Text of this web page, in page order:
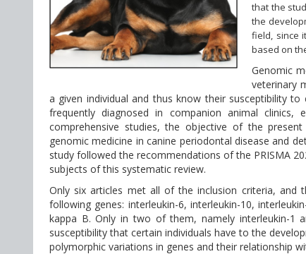
that the
the
field, since
based on
Genomic
veterinary
a given individual and thus know their susceptibility
frequently diagnosed in companion animal
comprehensive studies, the objective of the
genomic medicine in canine periodontal disease and
study followed the recommendations of the PRISMA
subjects of this systematic review.
Only six articles met all of the inclusion criteria, and
following genes: interleukin-6, interleukin-10,
kappa B. Only in two of them, namely interleukin-1
susceptibility that certain individuals have to the
polymorphic variations in genes and their relationship